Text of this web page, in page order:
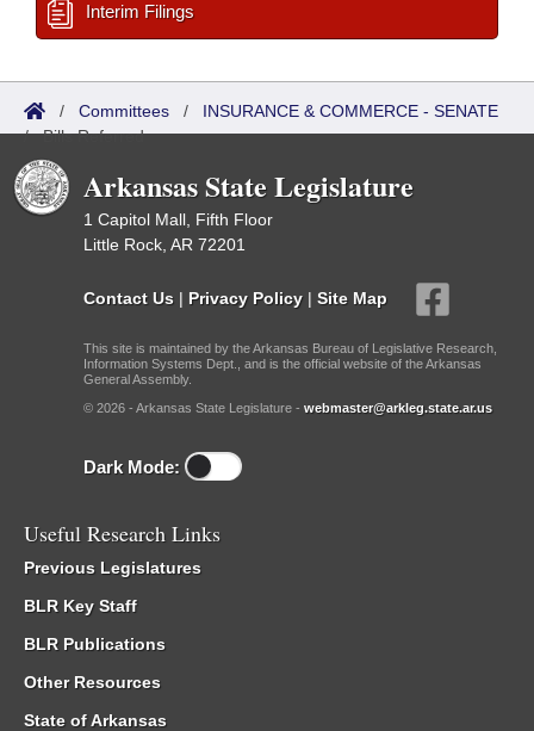
Interim Filings
/ Committees / INSURANCE & COMMERCE - SENATE
/Bills Referred
Arkansas State Legislature
1 Capitol Mall, Fifth Floor
Little Rock, AR 72201
Contact Us | Privacy Policy | Site Map
This site is maintained by the Arkansas Bureau of Legislative Research,
Information Systems Dept., and is the official website of the Arkansas
General Assembly.
© 2026 - Arkansas State Legislature - webmaster@arkleg.state.ar.us
Dark Mode:
Useful Research Links
Previous Legislatures
BLR Key Staff
BLR Publications
Other Resources
State of Arkansas